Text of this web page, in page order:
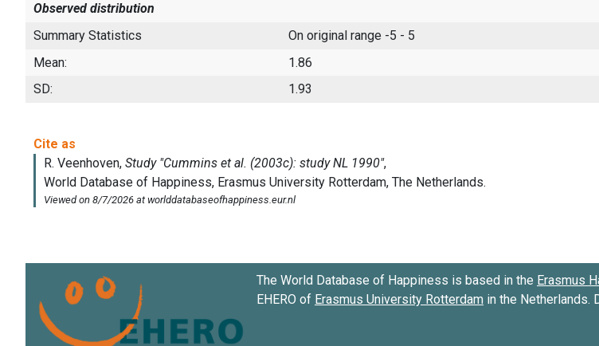
Observed distribution
Summary Statistics
On original range -5 - 5
Mean:
1.86
SD:
1.93
The World Database of Happiness is based in the Erasmus
EHERO of Erasmus University Rotterdam in the Netherlands.